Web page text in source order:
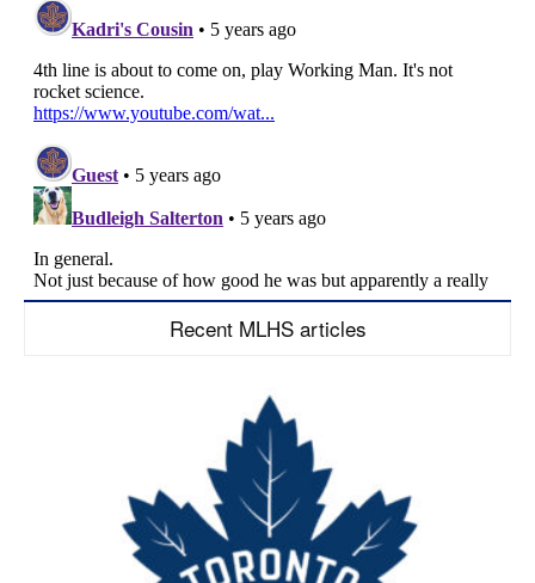
Recent MLHS articles